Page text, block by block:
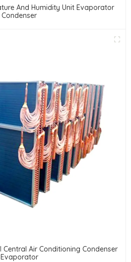
And Humidity Unit Evaporator
Condenser
Central Air Conditioning Condenser
Evaporator